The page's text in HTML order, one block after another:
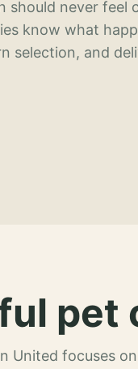
should never feel
know what
selection, and
pet
United focuses